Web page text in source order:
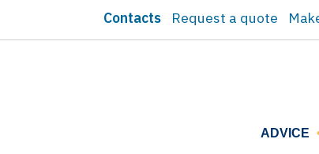
Contacts Request a quote
ADVICE